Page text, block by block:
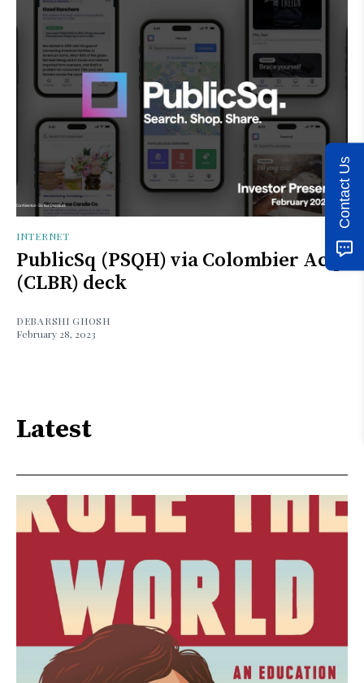
INTERNET
PublicSq (PSQH) via Colombier Acq
(CLBR) deck
DEBARSHI GHOSH
February 28, 2023
Latest
Contact Us